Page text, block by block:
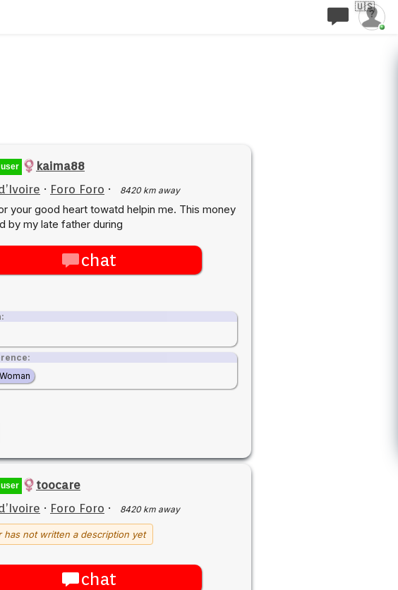
🇺🇸
kaima88
· Foro Foro · 8420 km away
your good heart towatd helpin me. This money
by my late father during
chat
Woman
toocare
· Foro Foro · 8420 km away
not written a description yet
chat